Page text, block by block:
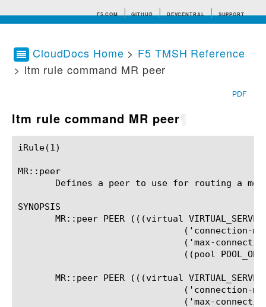
F5.COM GITHUB DEVCENTRAL SUPPORT
Search tips
CloudDocs Home > F5 TMSH Reference
> ltm rule command MR peer
PDF
ltm rule command MR peer
iRule(1)						BIG-IP TMSH Manual						  iRule(1)
MR::peer
Defines a peer to use for routing a
SYNOPSIS
MR::peer PEER (((virtual
MR::peer PEER (((virtual